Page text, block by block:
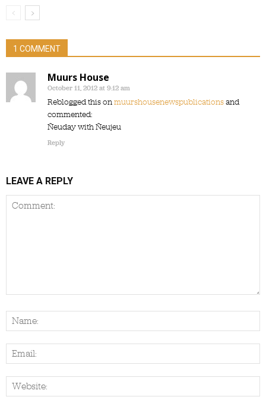
1 COMMENT
Muurs House
October 11, 2012 at 9:12 am
Reblogged this onmuurshousenewspublicationsand
commented:
Ñeuday with Ñeujeu
Reply
LEAVE A REPLY